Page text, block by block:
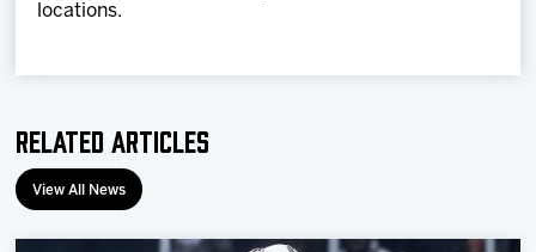
locations.
Related Articles
View All News